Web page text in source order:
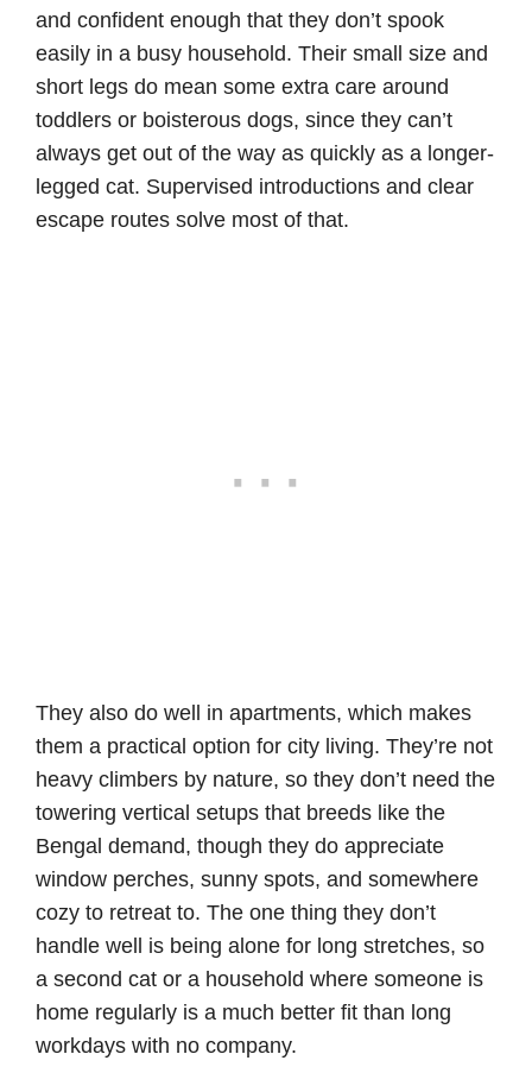
and confident enough that they don’t spook
easily in a busy household. Their small size and
short legs do mean some extra care around
toddlers or boisterous dogs, since they can’t
always get out of the way as quickly as a longer-
legged cat. Supervised introductions and clear
escape routes solve most of that.
They also do well in apartments, which makes
them a practical option for city living. They’re not
heavy climbers by nature, so they don’t need the
towering vertical setups that breeds like the
Bengal demand, though they do appreciate
window perches, sunny spots, and somewhere
cozy to retreat to. The one thing they don’t
handle well is being alone for long stretches, so
a second cat or a household where someone is
home regularly is a much better fit than long
workdays with no company.